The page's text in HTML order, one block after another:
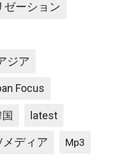
ゼーション
ジア
Focus
latest
ディア Mp3